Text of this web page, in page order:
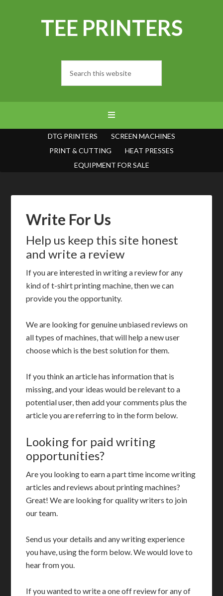
TEE PRINTERS
DTG PRINTERS
SCREEN MACHINES
PRINT & CUTTING
HEAT PRESSES
EQUIPMENT FOR SALE
Write For Us
Help us keep this site honest
and write a review
If you are interested in writing a review for any
kind of t-shirt printing machine, then we can
provide you the opportunity.
We are looking for genuine unbiased reviews on
all types of machines, that will help a new user
choose which is the best solution for them.
If you think an article has information that is
missing, and your ideas would be relevant to a
potential user, then add your comments plus the
article you are referring to in the form below.
Looking for paid writing
opportunities?
Are you looking to earn a part time income writing
articles and reviews about printing machines?
Great! We are looking for quality writers to join
our team.
Send us your details and any writing experience
you have, using the form below. We would love to
hear from you.
If you wanted to write a one off review for any of